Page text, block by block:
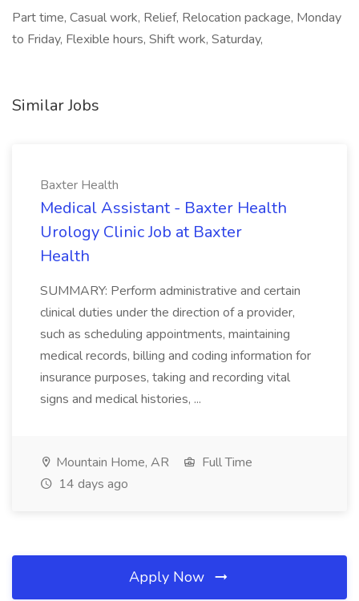
Part time, Casual work, Relief, Relocation package, Monday
to Friday, Flexible hours, Shift work, Saturday,
Similar Jobs
Baxter Health
Medical Assistant - Baxter Health
Urology Clinic Job at Baxter
Health
SUMMARY: Perform administrative and certain
clinical duties under the direction of a provider,
such as scheduling appointments, maintaining
medical records, billing and coding information for
insurance purposes, taking and recording vital
signs and medical histories, ...
Mountain Home, AR
Full Time
14 days ago
Apply Now